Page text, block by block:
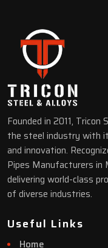
Founded in 2011,
the steel industry with
and innovation.
Pipes Manufacturers in
delivering world-class
of diverse industries.
Useful Links
Home